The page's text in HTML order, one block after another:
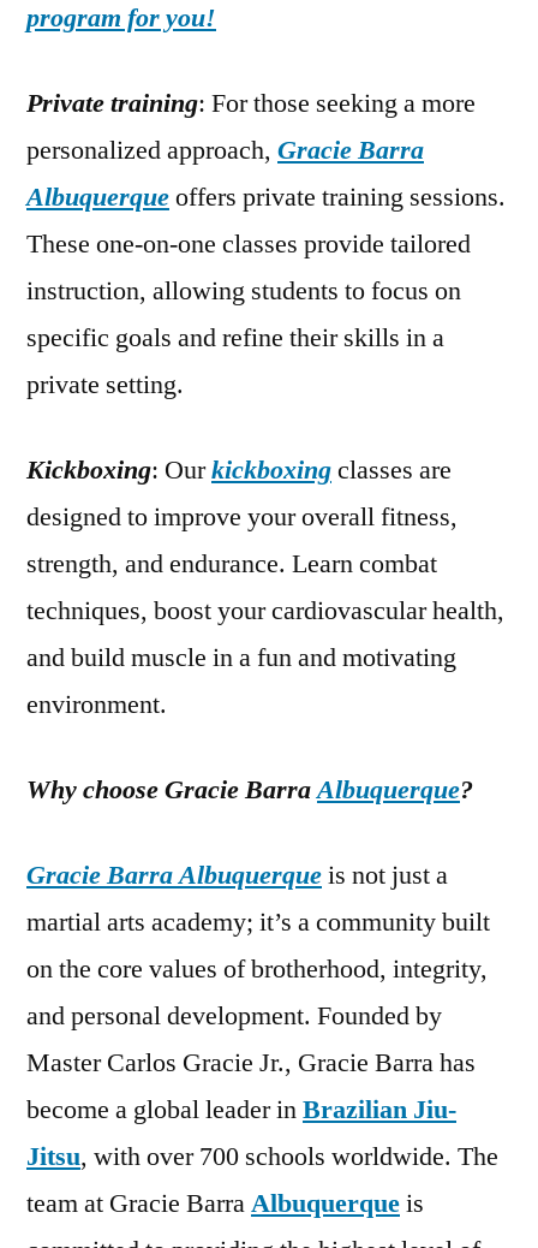
program for you!
Private training: For those seeking a more
personalized approach, Gracie Barra
Albuquerqueoffers private training sessions.
These one-on-one classes provide tailored
instruction, allowing students to focus on
specific goals and refine their skills in a
private setting.
Kickboxing: Ourkickboxingclasses are
designed to improve your overall fitness,
strength, and endurance. Learn combat
techniques, boost your cardiovascular health,
and build muscle in a fun and motivating
environment.
Why choose Gracie BarraAlbuquerque?
Gracie Barra Albuquerqueis not just a
martial arts academy; it’s a community built
on the core values of brotherhood, integrity,
and personal development. Founded by
Master Carlos Gracie Jr., Gracie Barra has
become a global leader inBrazilian Jiu-
Jitsu, with over 700 schools worldwide. The
team at Gracie BarraAlbuquerqueis